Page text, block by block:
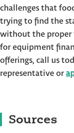
challenges that
trying to find the
without the proper
for equipment
offerings, call us
representative or
Sources